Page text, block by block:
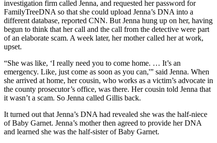
investigation firm called Jenna, and requested her password for
FamilyTreeDNA so that she could upload Jenna’s DNA into a
different database, reported CNN. But Jenna hung up on her, having
begun to think that her call and the call from the detective were part
of an elaborate scam. A week later, her mother called her at work,
upset.
“She was like, ‘I really need you to come home. … It’s an
emergency. Like, just come as soon as you can,'” said Jenna. When
she arrived at home, her cousin, who works as a victim’s advocate in
the county prosecutor’s office, was there. Her cousin told Jenna that
it wasn’t a scam. So Jenna called Gillis back.
It turned out that Jenna’s DNA had revealed she was the half-niece
of Baby Garnet. Jenna’s mother then agreed to provide her DNA
and learned she was the half-sister of Baby Garnet.